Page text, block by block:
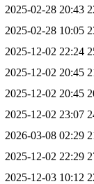
2025-02-28 20:43
2025-02-28 10:05
2025-12-02 22:24
2025-12-02 20:45
2025-12-02 20:45
2025-12-02 23:07
2026-03-08 02:29
2025-12-02 22:29
2025-12-03 10:12